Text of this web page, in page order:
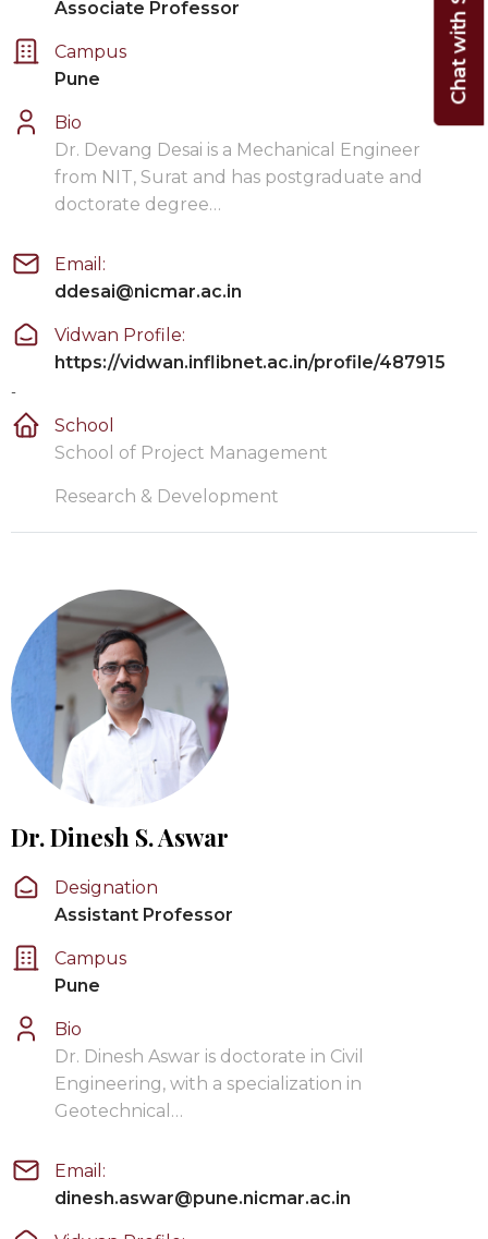
Associate Professor
Campus
Pune
Bio
Dr. Devang Desai is a Mechanical Engineer
from NIT, Surat and has postgraduate and
doctorate degree…
Email:
ddesai@nicmar.ac.in
Vidwan Profile:
https://vidwan.inflibnet.ac.in/profile/487915
-
School
School of Project Management
Research & Development
Dr. Dinesh S. Aswar
Designation
Assistant Professor
Campus
Pune
Bio
Dr. Dinesh Aswar is doctorate in Civil
Engineering, with a specialization in
Geotechnical…
Email:
dinesh.aswar@pune.nicmar.ac.in